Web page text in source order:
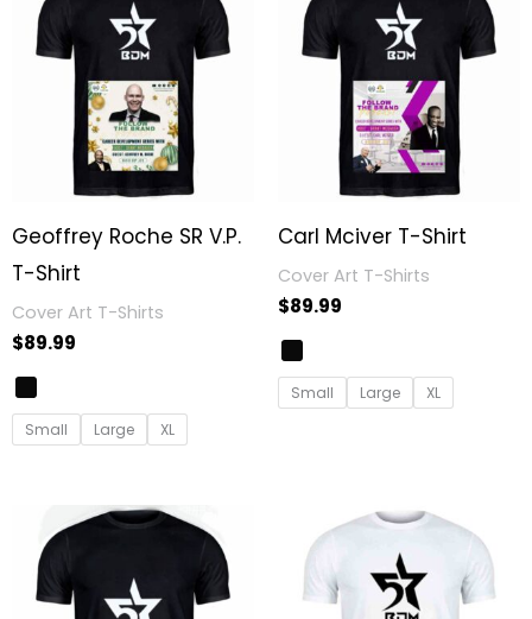
Geoffrey Roche SR V.P.
T-Shirt
Cover Art T-Shirts
$89.99
Small Large XL
Carl Mciver T-Shirt
Cover Art T-Shirts
$89.99
Small Large XL